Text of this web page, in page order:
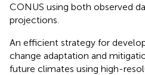
CONUS using both observed
projections.
An efficient strategy for
change adaptation and
future climates using high-